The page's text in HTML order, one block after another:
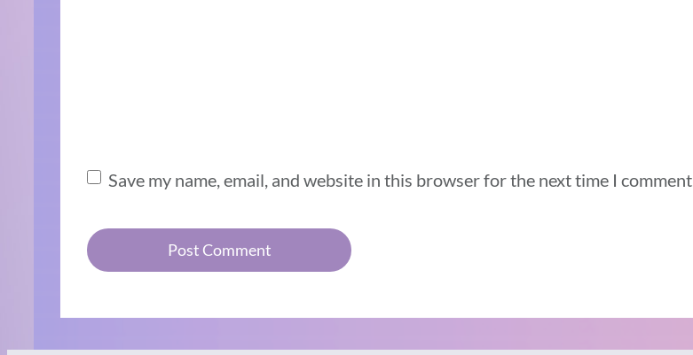
Save my name, email, and website in this browser for the next time I comment.